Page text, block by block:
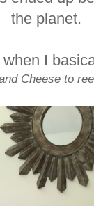
the planet.
I
Cheese to